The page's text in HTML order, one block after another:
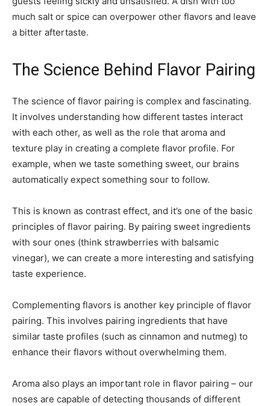
much salt or spice can overpower other flavors and leave
a bitter aftertaste.
The Science Behind Flavor Pairing
The science of flavor pairing is complex and fascinating.
It involves understanding how different tastes interact
with each other, as well as the role that aroma and
texture play in creating a complete flavor profile. For
example, when we taste something sweet, our brains
automatically expect something sour to follow.
This is known as contrast effect, and it’s one of the basic
principles of flavor pairing. By pairing sweet ingredients
with sour ones (think strawberries with balsamic
vinegar), we can create a more interesting and satisfying
taste experience.
Complementing flavors is another key principle of flavor
pairing. This involves pairing ingredients that have
similar taste profiles (such as cinnamon and nutmeg) to
enhance their flavors without overwhelming them.
Aroma also plays an important role in flavor pairing – our
noses are capable of detecting thousands of different